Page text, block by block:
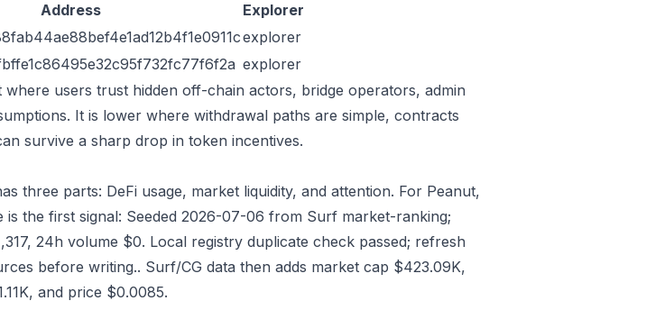
Address
Explorer
explorer
explorer
users trust hidden off-chain actors, bridge operators, admin
It is lower where withdrawal paths are simple, contracts
survive a sharp drop in token incentives.
three parts: DeFi usage, market liquidity, and attention. For Peanut,
is the first signal: Seeded 2026-07-06 from Surf market-ranking;
24h volume $0. Local registry duplicate check passed; refresh
before writing.. Surf/CG data then adds market cap $423.09K,
and price $0.0085.